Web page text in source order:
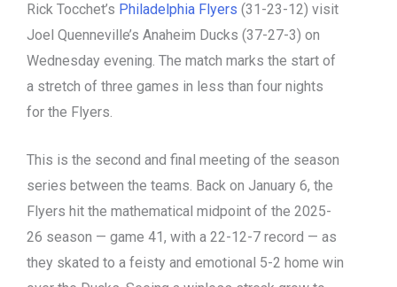
Rick Tocchet’s Philadelphia Flyers (31-23-12) visit
Joel Quenneville’s Anaheim Ducks (37-27-3) on
Wednesday evening. The match marks the start of
a stretch of three games in less than four nights
for the Flyers.
This is the second and final meeting of the season
series between the teams. Back on January 6, the
Flyers hit the mathematical midpoint of the 2025-
26 season — game 41, with a 22-12-7 record — as
they skated to a feisty and emotional 5-2 home win